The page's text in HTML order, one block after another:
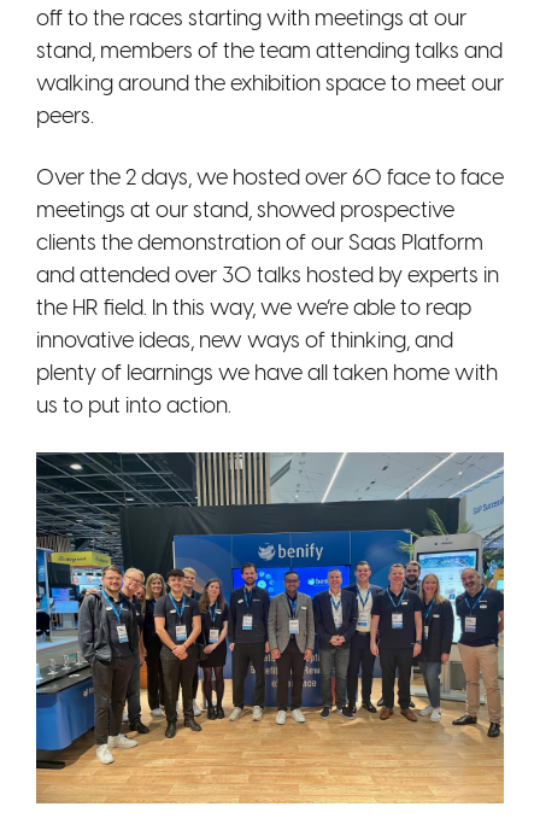
off to the races starting with meetings at our
stand, members of the team attending talks and
walking around the exhibition space to meet our
peers.
Over the 2 days, we hosted over 60 face to face
meetings at our stand, showed prospective
clients the demonstration of our Saas Platform
and attended over 30 talks hosted by experts in
the HR field. In this way, we we’re able to reap
innovative ideas, new ways of thinking, and
plenty of learnings we have all taken home with
us to put into action.